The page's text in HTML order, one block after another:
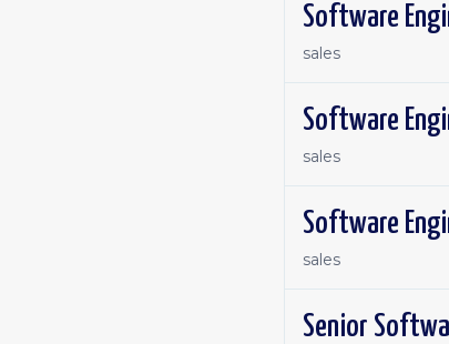
sales
Software
sales
Software
sales
Senior